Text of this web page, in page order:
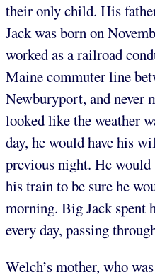
their only child. His
Jack was born on
worked as a railroad
Maine commuter line
Newburyport, and never
looked like the weather
day, he would have his
previous night. He would
his train to be sure he
morning. Big Jack spent
every day, passing
Welch’s mother, who